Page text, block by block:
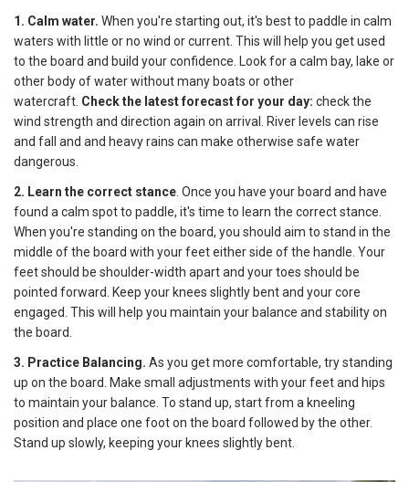
1. Calm water. When you're starting out, it's best to paddle in calm
waters with little or no wind or current. This will help you get used
to the board and build your confidence. Look for a calm bay, lake or
other body of water without many boats or other
watercraft. Check the latest forecast for your day: check the
wind strength and direction again on arrival. River levels can rise
and fall and and heavy rains can make otherwise safe water
dangerous.
2. Learn the correct stance . Once you have your board and have
found a calm spot to paddle, it's time to learn the correct stance.
When you're standing on the board, you should aim to stand in the
middle of the board with your feet either side of the handle. Your
feet should be shoulder-width apart and your toes should be
pointed forward. Keep your knees slightly bent and your core
engaged. This will help you maintain your balance and stability on
the board.
3. Practice Balancing. As you get more comfortable, try standing
up on the board. Make small adjustments with your feet and hips
to maintain your balance. To stand up, start from a kneeling
position and place one foot on the board followed by the other.
Stand up slowly, keeping your knees slightly bent.